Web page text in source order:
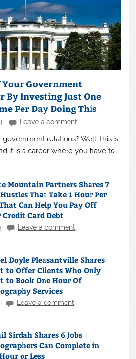
Government
By Investing Just One
Per Day Doing This
Leave a comment
relations? Well, this is
it is a career where you have to
Mountain Partners Shares 7
That Take 1 Hour Per
Can Help You Pay Off
Credit Card Debt
Leave a comment
Doyle Pleasantville Shares
to Offer Clients Who Only
to Book One Hour Of
Services
Leave a comment
Sirdah Shares 6 Jobs
Can Complete in
or Less